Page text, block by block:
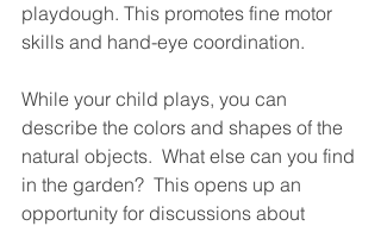
playdough. This promotes fine motor
skills and hand-eye coordination.
While your child plays, you can
describe the colors and shapes of the
natural objects.  What else can you find
in the garden?  This opens up an
opportunity for discussions about